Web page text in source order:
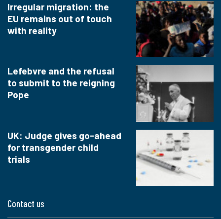
Contact us
Irregular migration: the
EU remains out of touch
with reality
Lefebvre and the refusal
to submit to the reigning
Pope
UK: Judge gives go-ahead
for transgender child
trials